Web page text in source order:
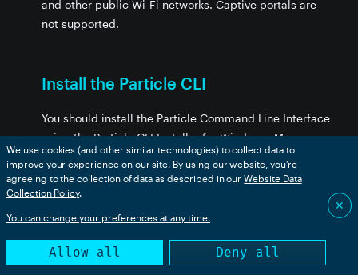
and other public Wi-Fi networks. Captive portals are
not supported.
Install the Particle CLI
You should install the Particle Command Line Interface
using the Particle CLI Installer for Windows, Mac, or
Linux if you have not already done so.
It's the easiest way to upgrade the Particle Device OS
It is not currently possible to do a WPA2 Enterprise
setup using the Particle mobile apps or a web-based
We use cookies (and other similar technologies) to collect data to
improve your experience on our site. By using our website, you’re
agreeing to the collection of data as described in our Website Data
Collection Policy.
You can change your preferences at any time.
Allow all Deny all
✕